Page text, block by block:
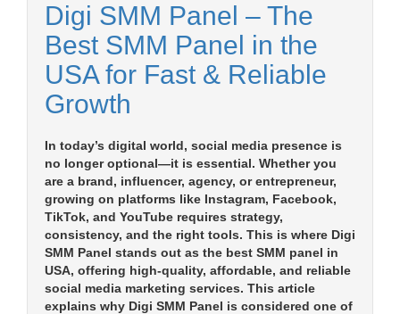
Digi SMM Panel – The
Best SMM Panel in the
USA for Fast & Reliable
Growth
In today’s digital world, social media presence is
no longer optional—it is essential. Whether you
are a brand, influencer, agency, or entrepreneur,
growing on platforms like Instagram, Facebook,
TikTok, and YouTube requires strategy,
consistency, and the right tools. This is where Digi
SMM Panel stands out as the best SMM panel in
USA, offering high-quality, affordable, and reliable
social media marketing services. This article
explains why Digi SMM Panel is considered one of